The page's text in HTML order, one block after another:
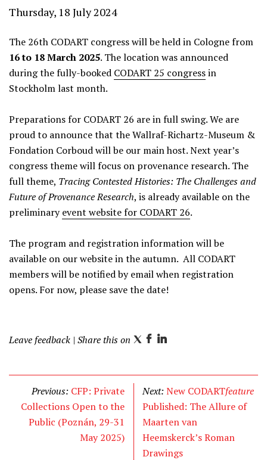
Thursday, 18 July 2024
The 26th CODART congress will be held in Cologne from
16 to 18 March 2025. The location was announced
during the fully-booked CODART 25 congressin
Stockholm last month.
Preparations for CODART 26 are in full swing. We are
proud to announce that the Wallraf-Richartz-Museum &
Fondation Corboud will be our main host. Next year’s
congress theme will focus on provenance research. The
full theme, Tracing ContestedHistories: The Challengesand
Future ofProvenance Research, is already available on the
preliminaryevent website for CODART 26.
The program and registration information will be
available on our website in the autumn. All CODART
members will be notified by email when registration
opens. For now, please save the date!
Leave feedback | Share this on T
i
t
F
c
e
b
o
o
k
L
n
k
e
d
I
n
Previous: CFP: Private
Collections Open to the
Public (Poznán, 29-31
May 2025)
Next: New CODARTfeature
Published: The Allure of
Maarten van
Heemskerck’s Roman
Drawings